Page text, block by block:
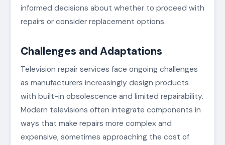
informed decisions about whether to proceed with
repairs or consider replacement options.
Challenges and Adaptations
Television repair services face ongoing challenges
as manufacturers increasingly design products
with built-in obsolescence and limited repairability.
Modern televisions often integrate components in
ways that make repairs more complex and
expensive, sometimes approaching the cost of